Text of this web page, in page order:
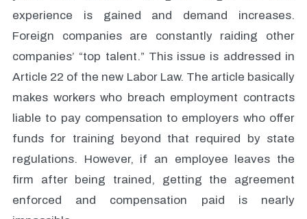
experience is gained and demand increases.
Foreign companies are constantly raiding other
companies’ “top talent.” This issue is addressed in
Article 22 of the new Labor Law. The article basically
makes workers who breach employment contracts
liable to pay compensation to employers who offer
funds for training beyond that required by state
regulations. However, if an employee leaves the
firm after being trained, getting the agreement
enforced and compensation paid is nearly